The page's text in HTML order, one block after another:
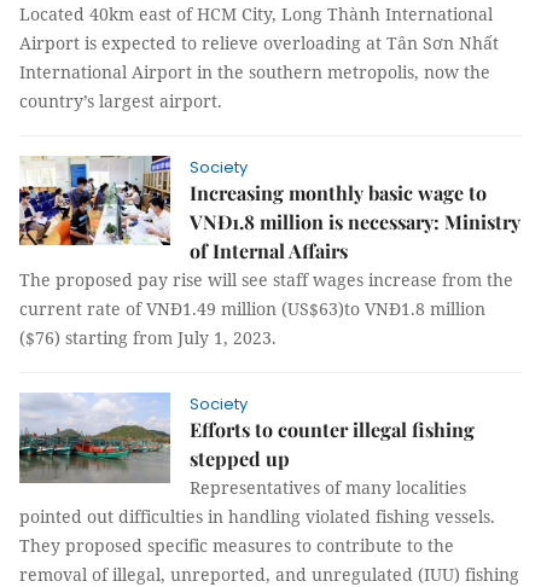
Located 40km east of HCM City, Long Thành International
Airport is expected to relieve overloading at Tân Sơn Nhất
International Airport in the southern metropolis, now the
country’s largest airport.
Society
Increasing monthly basic wage to
VNĐ1.8 million is necessary: Ministry
of Internal Affairs
The proposed pay rise will see staff wages increase from the
current rate of VNĐ1.49 million (US$63)to VNĐ1.8 million
($76) starting from July 1, 2023.
Society
Efforts to counter illegal fishing
stepped up
Representatives of many localities
pointed out difficulties in handling violated fishing vessels.
They proposed specific measures to contribute to the
removal of illegal, unreported, and unregulated (IUU) fishing